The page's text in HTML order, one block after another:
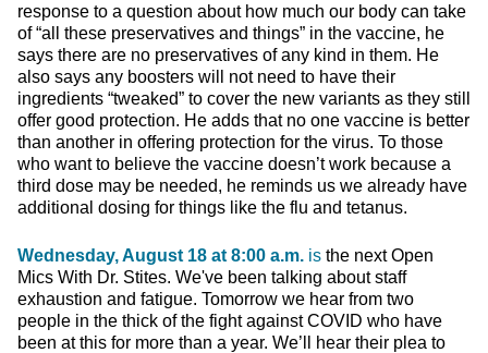
response to a question about how much our body can take
of “all these preservatives and things” in the vaccine, he
says there are no preservatives of any kind in them. He
also says any boosters will not need to have their
ingredients “tweaked” to cover the new variants as they still
offer good protection. He adds that no one vaccine is better
than another in offering protection for the virus. To those
who want to believe the vaccine doesn’t work because a
third dose may be needed, he reminds us we already have
additional dosing for things like the flu and tetanus.
Wednesday, August 18 at 8:00 a.m. is the next Open
Mics With Dr. Stites. We've been talking about staff
exhaustion and fatigue. Tomorrow we hear from two
people in the thick of the fight against COVID who have
been at this for more than a year. We’ll hear their plea to